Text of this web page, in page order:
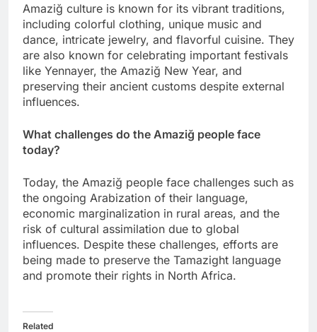
Amaziğ culture is known for its vibrant traditions,
including colorful clothing, unique music and
dance, intricate jewelry, and flavorful cuisine. They
are also known for celebrating important festivals
like Yennayer, the Amaziğ New Year, and
preserving their ancient customs despite external
influences.
What challenges do the Amaziğ people face
today?
Today, the Amaziğ people face challenges such as
the ongoing Arabization of their language,
economic marginalization in rural areas, and the
risk of cultural assimilation due to global
influences. Despite these challenges, efforts are
being made to preserve the Tamazight language
and promote their rights in North Africa.
Related